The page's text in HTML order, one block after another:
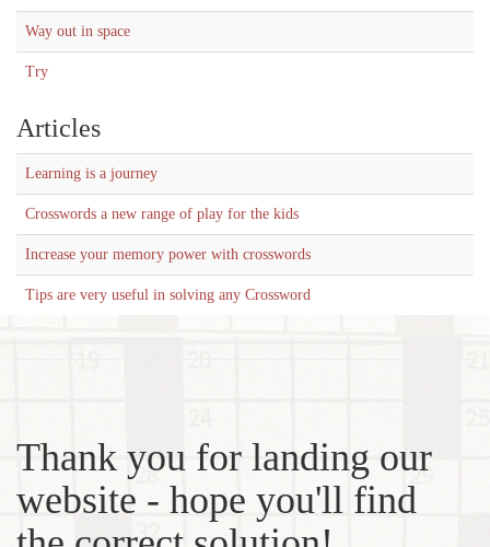
Way out in space
Try
Articles
Learning is a journey
Crosswords a new range of play for the kids
Increase your memory power with crosswords
Tips are very useful in solving any Crossword
Thank you for landing our
website - hope you'll find